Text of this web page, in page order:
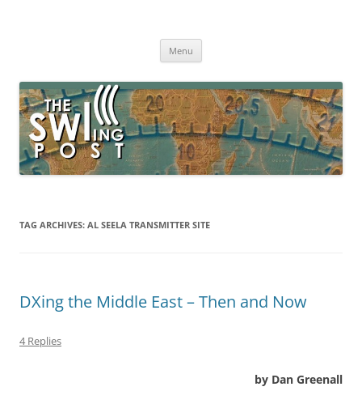
broadcasting, ham radio, field operation, DXing, maker kits, travel,
Menu
TAG ARCHIVES: AL SEELA TRANSMITTER SITE
DXing the Middle East – Then and Now
4 Replies
by Dan Greenall